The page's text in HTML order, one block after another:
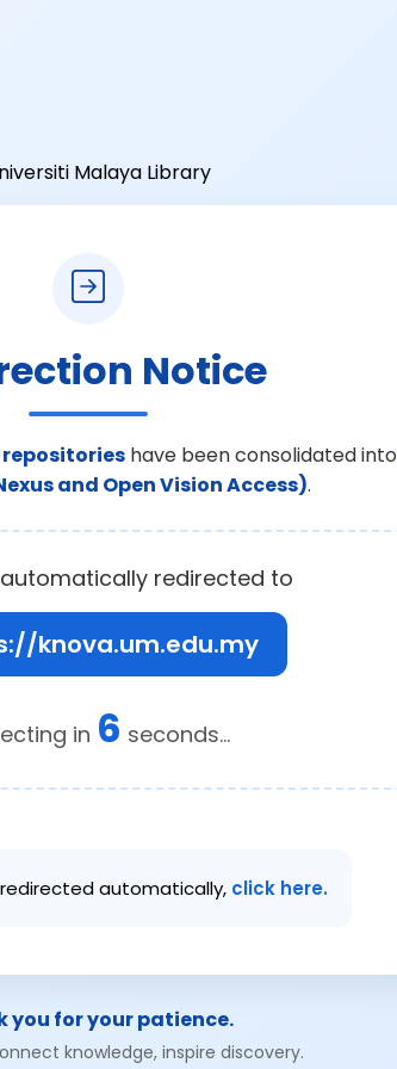
Notice
have been consolidated into
and Open Vision Access).
redirected to
knova.um.edu.my
in 6 seconds...
automatically, click here.
you for your patience.
knowledge, inspire discovery.